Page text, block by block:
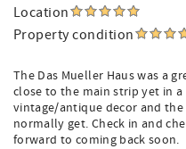
Location
Property condition
The Das Mueller Haus was a
close to the main strip yet in
vintage/antique decor and
normally get. Check in and
forward to coming back soon.